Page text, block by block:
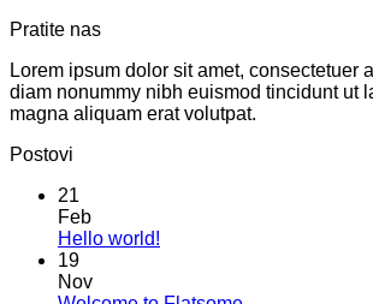
Pratite nas
Lorem ipsum dolor sit amet, consectetuer
diam nonummy nibh euismod tincidunt ut
magna aliquam erat volutpat.
Postovi
21
Feb
Hello world!
19
Nov